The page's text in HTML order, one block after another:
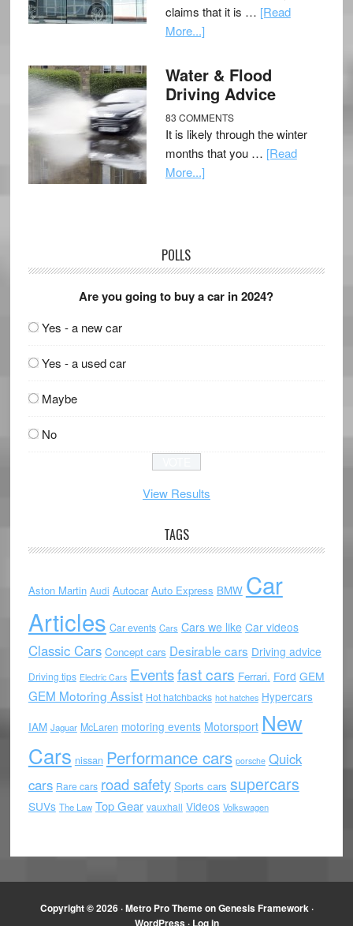
claims that it is … [Read
More...]
Water & Flood
Driving Advice
83 COMMENTS
It is likely through the winter
months that you … [Read
More...]
POLLS
Are you going to buy a car in 2024?
Yes - a new car
Yes - a used car
Maybe
No
View Results
TAGS
Aston Martin Audi Autocar Auto Express BMW Car
Articles Car events Cars Cars we like Car videos
Classic Cars Concept cars Desirable cars Driving advice
Driving tips Electric Cars Eventsfast cars Ferrari. Ford GEM
GEM Motoring Assist Hot hatchbacks hot hatches Hypercars
IAM Jaguar McLaren motoring events Motorsport New
Cars nissan Performance cars porsche Quick
cars Rare cars road safety Sports cars supercars
SUVs The Law Top Gear vauxhall Videos Volkswagen
Copyright © 2026 ·Metro Pro ThemeonGenesis Framework·
WordPress· Log in